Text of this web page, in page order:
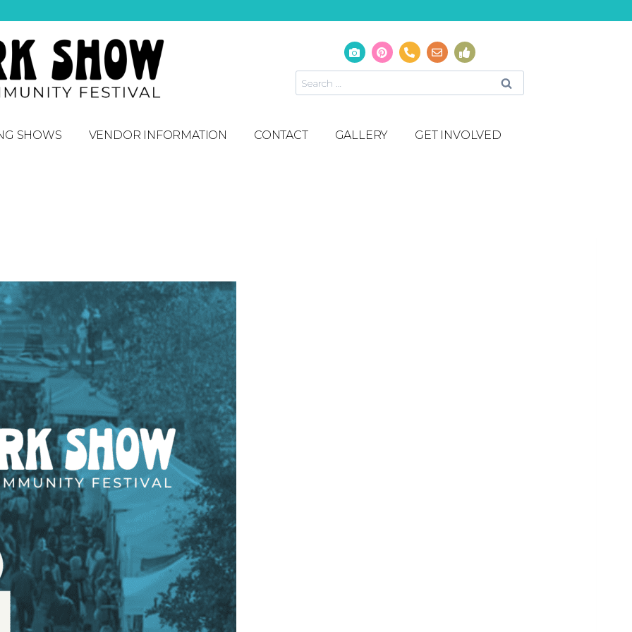
SHOWS VENDOR INFORMATION CONTACT GALLERY GET INVOLVED